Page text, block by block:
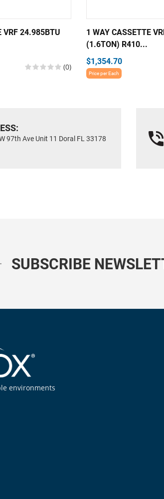
VRF 24.985BTU
(0)
1 WAY CASSETTE
(1.6TON) R410...
$1,354.70
Price per Each
97th Ave Unit 11 Doral FL 33178
SUBSCRIBE
environments